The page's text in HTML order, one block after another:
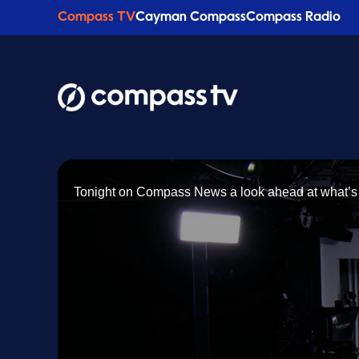
Compass TVCayman CompassCompass Radio